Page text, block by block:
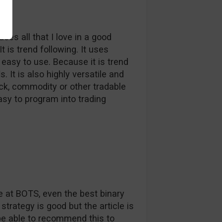
all that I love in a good
is trend following. It uses
to use. Because it is trend
It is also highly versatile and
commodity or other tradable
to program into trading
BOTS, even the best binary
is good but the article is
able to recommend this to